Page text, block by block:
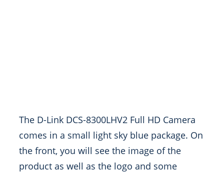
The D-Link DCS-8300LHV2 Full HD Camera
comes in a small light sky blue package. On
the front, you will see the image of the
product as well as the logo and some